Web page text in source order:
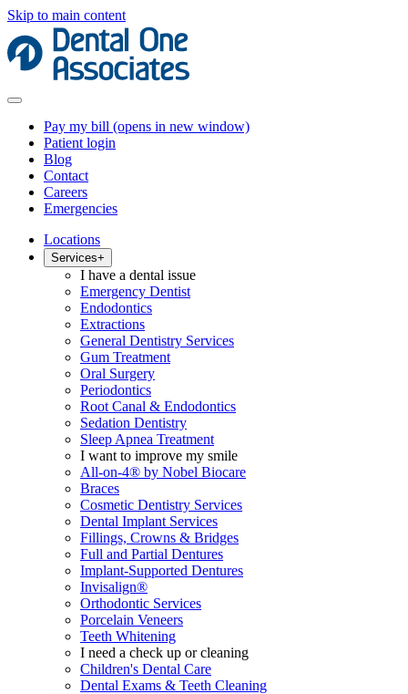
Skip to main content
Pay my bill (opens in new window)
Patient login
Blog
Contact
Careers
Emergencies
Locations
Services+
I have a dental issue
Emergency Dentist
Endodontics
Extractions
General Dentistry Services
Gum Treatment
Oral Surgery
Periodontics
Root Canal & Endodontics
Sedation Dentistry
Sleep Apnea Treatment
I want to improve my smile
All-on-4® by Nobel Biocare
Braces
Cosmetic Dentistry Services
Dental Implant Services
Fillings, Crowns & Bridges
Full and Partial Dentures
Implant-Supported Dentures
Invisalign®
Orthodontic Services
Porcelain Veneers
Teeth Whitening
I need a check up or cleaning
Children's Dental Care
Dental Exams & Teeth Cleaning